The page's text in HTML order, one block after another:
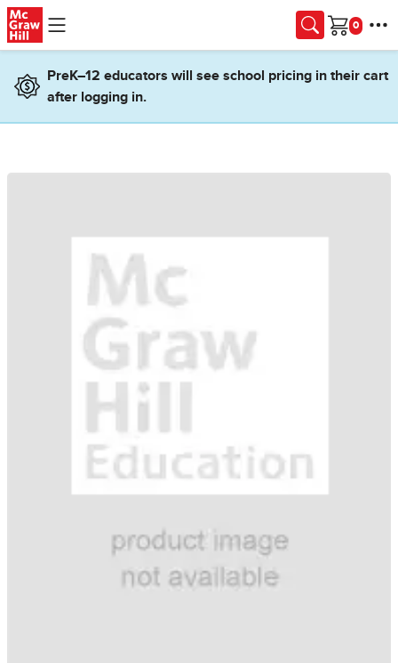
Skip to main content
Cart
PreK–12 educators will see school pricing in their cart
after logging in.